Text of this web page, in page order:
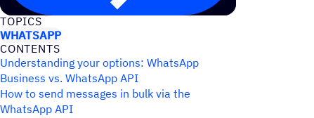
TOPICS
WHATSAPP
CONTENTS
Understanding your options: WhatsApp
Business vs. WhatsApp API
How to send messages in bulk via the
WhatsApp API